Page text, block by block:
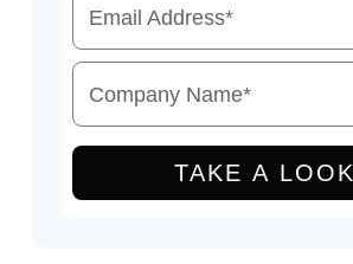
*
Email Address
*
Company Name
TAKE A LOOK